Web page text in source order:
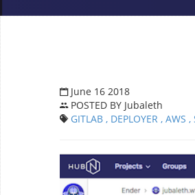
June 16 2018
POSTED BY Jubaleth
GITLAB , DEPLOYER , AWS ,